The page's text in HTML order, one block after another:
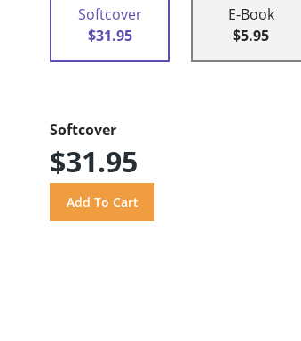
Softcover
$31.95
E-Book
$5.95
Softcover
$31.95